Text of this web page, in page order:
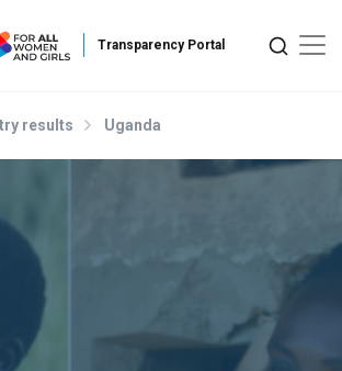
results Uganda